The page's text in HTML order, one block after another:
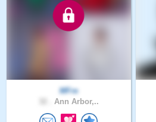
MFre
Ann Arbor,..